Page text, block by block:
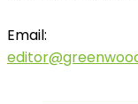
Email: